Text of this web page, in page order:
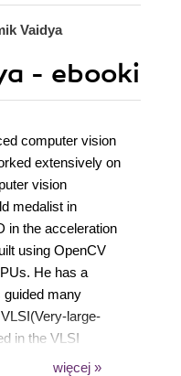
Vaidya
- ebooki
computer vision
extensively on
vision
medalist in
in the acceleration
using OpenCV
He has a
guided many
large-
in the VLSI
engineer,
więcej »